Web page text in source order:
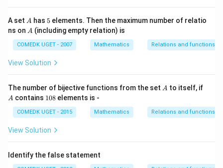
+
7
A set A
A has 5
5 elements. Then the maximum number of relatio
ns on A
A (including empty relation) is
COMEDK UGET - 2007 Mathematics Relations and functions
View Solution
The number of bijective functions from the set A
A to itself, if
A contains 1
8
108 elements is -
COMEDK UGET - 2015 Mathematics Relations and functions
View Solution
Identify the false statement